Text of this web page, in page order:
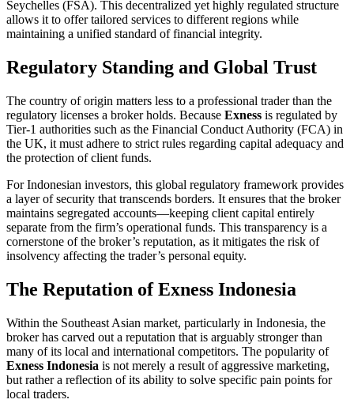
Seychelles (FSA). This decentralized yet highly regulated structure
allows it to offer tailored services to different regions while
maintaining a unified standard of financial integrity.
Regulatory Standing and Global Trust
The country of origin matters less to a professional trader than the
regulatory licenses a broker holds. Because Exness is regulated by
Tier-1 authorities such as the Financial Conduct Authority (FCA) in
the UK, it must adhere to strict rules regarding capital adequacy and
the protection of client funds.
For Indonesian investors, this global regulatory framework provides
a layer of security that transcends borders. It ensures that the broker
maintains segregated accounts—keeping client capital entirely
separate from the firm’s operational funds. This transparency is a
cornerstone of the broker’s reputation, as it mitigates the risk of
insolvency affecting the trader’s personal equity.
The Reputation of Exness Indonesia
Within the Southeast Asian market, particularly in Indonesia, the
broker has carved out a reputation that is arguably stronger than
many of its local and international competitors. The popularity of
Exness Indonesia is not merely a result of aggressive marketing,
but rather a reflection of its ability to solve specific pain points for
local traders.